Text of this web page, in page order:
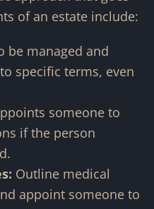
of an estate include:
be managed and
specific terms, even
someone to
if the person
Outline medical
appoint someone to